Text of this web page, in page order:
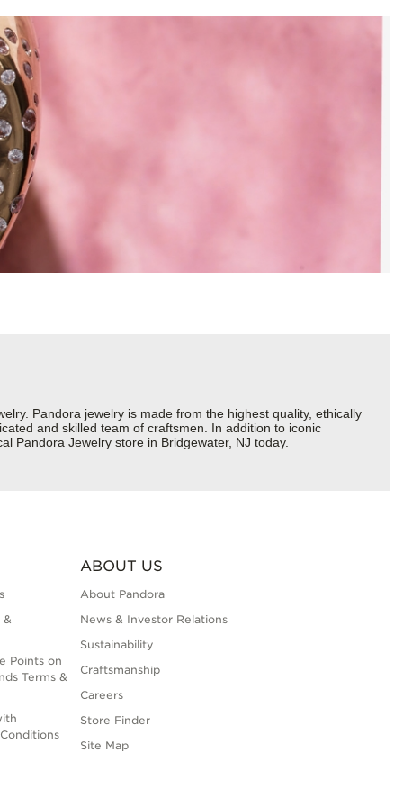
Pandora jewelry is made from the highest quality, ethically
and skilled team of craftsmen. In addition to iconic
Pandora Jewelry store in Bridgewater, NJ today.
&
Points on
Terms &
ABOUT US
About Pandora
News & Investor Relations
Sustainability
Craftsmanship
Careers
Store Finder
Site Map